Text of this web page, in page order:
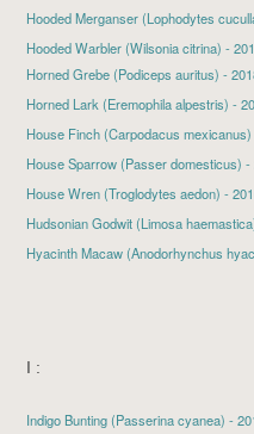
Hooded Merganser(Lophodytes
Hooded Warbler (Wilsonia citrina) -
Horned Grebe(Podiceps auritus) -
Horned Lark(Eremophila alpestris) -
House Finch(Carpodacus
House Sparrow(Passer domesticus) -
House Wren(Troglodytes aedon) -
Hudsonian Godwit(Limosa
Hyacinth Macaw (Anodorhynchus
I :
Indigo Bunting(Passerina cyanea) -